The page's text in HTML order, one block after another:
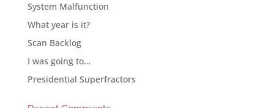
System Malfunction
What year is it?
Scan Backlog
I was going to…
Presidential Superfractors